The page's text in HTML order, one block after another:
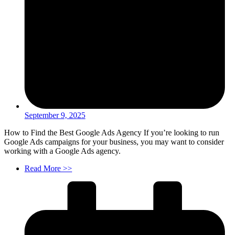
September 9, 2025
How to Find the Best Google Ads Agency If you’re looking to run
Google Ads campaigns for your business, you may want to consider
working with a Google Ads agency.
Read More >>